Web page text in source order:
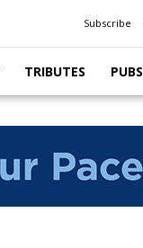
Subscribe
TRIBUTES PUBS